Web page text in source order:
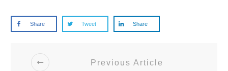
Share Tweet Share
Previous Article